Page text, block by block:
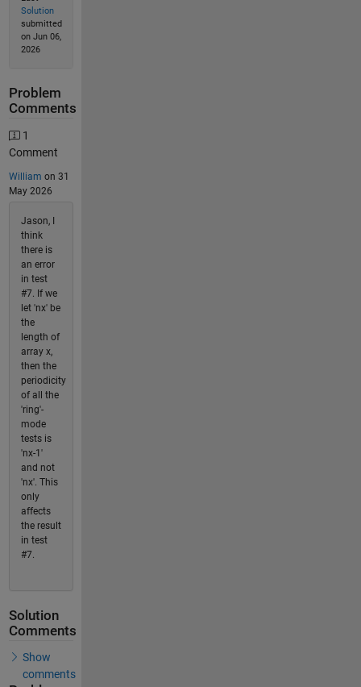
Solution
submitted
on Jun 06,
2026
Problem
Comments
1
Comment
William on 31
May 2026
Jason, I
think
there is
an error
in test
#7. If we
let 'nx' be
the
length of
array x,
then the
periodicity
of all the
'ring'-
mode
tests is
'nx-1'
and not
'nx'. This
only
affects
the result
in test
#7.
Solution
Comments
Show
comments